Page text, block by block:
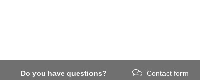
Do you have questions? Contact form